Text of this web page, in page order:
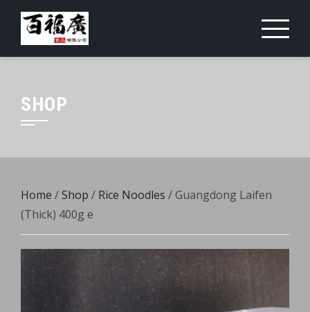
Skip
content
SHOP
Home /Shop / Rice Noodles / Guangdong Laifen
(Thick) 400g e